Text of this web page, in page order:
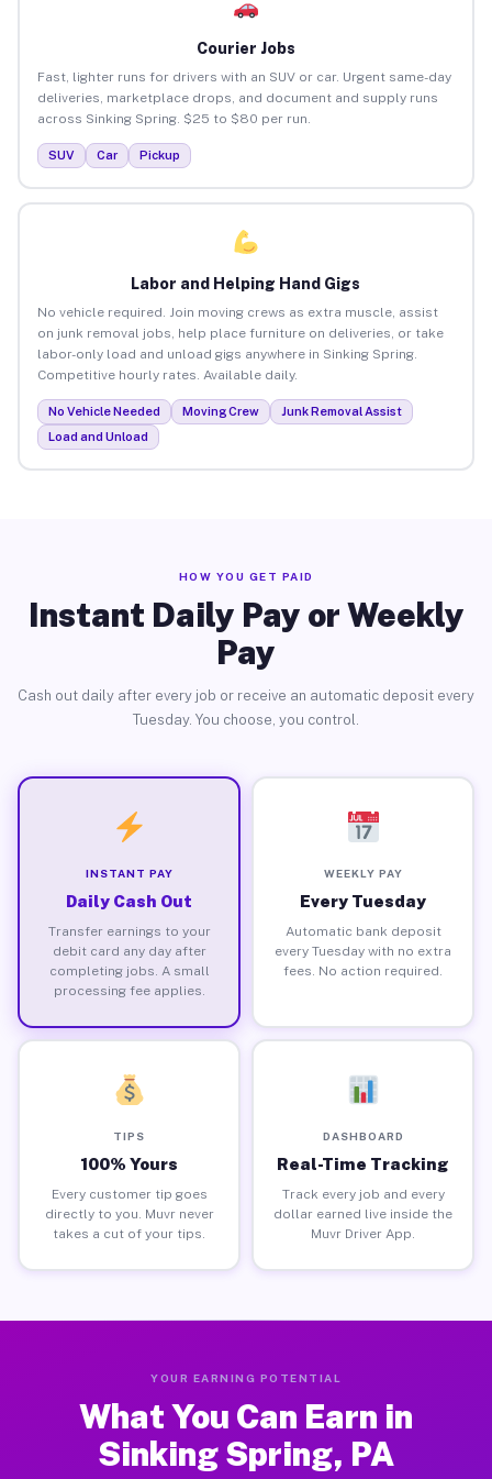
Courier Jobs
Fast, lighter runs for drivers with an SUV or car. Urgent same-day
deliveries, marketplace drops, and document and supply runs
across Sinking Spring. $25 to $80 per run.
SUV Car Pickup
Labor and Helping Hand Gigs
No vehicle required. Join moving crews as extra muscle, assist
on junk removal jobs, help place furniture on deliveries, or take
labor-only load and unload gigs anywhere in Sinking Spring.
Competitive hourly rates. Available daily.
No Vehicle Needed Moving Crew
Junk Removal Assist
Load and Unload
HOW YOU GET PAID
Instant Daily Pay or Weekly
Pay
Cash out daily after every job or receive an automatic deposit every
Tuesday. You choose, you control.
INSTANT PAY
Daily Cash Out
Transfer earnings to your
debit card any day after
completing jobs. A small
processing fee applies.
WEEKLY PAY
Every Tuesday
Automatic bank deposit
every Tuesday with no extra
fees. No action required.
TIPS
100% Yours
Every customer tip goes
directly to you. Muvr never
takes a cut of your tips.
DASHBOARD
Real-Time Tracking
Track every job and every
dollar earned live inside the
Muvr Driver App.
YOUR EARNING POTENTIAL
What You Can Earn in
Sinking Spring, PA